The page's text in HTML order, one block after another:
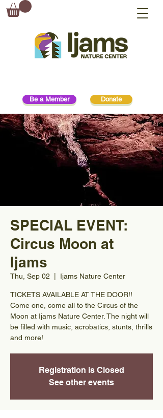
Donate
Be a Member
SPECIAL EVENT:
Circus Moon at
Ijams
Thu, Sep 02 Ijams Nature Center
TICKETS AVAILABLE AT THE DOOR!!
Come one, come all to the Circus of the
Moon at Ijams Nature Center. The night will
be filled with music, acrobatics, stunts, thrills
and more!
Registration is Closed
See other events